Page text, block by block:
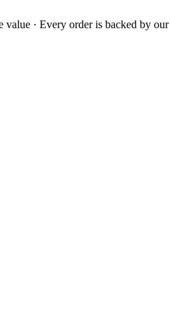
value · Every order is backed by our